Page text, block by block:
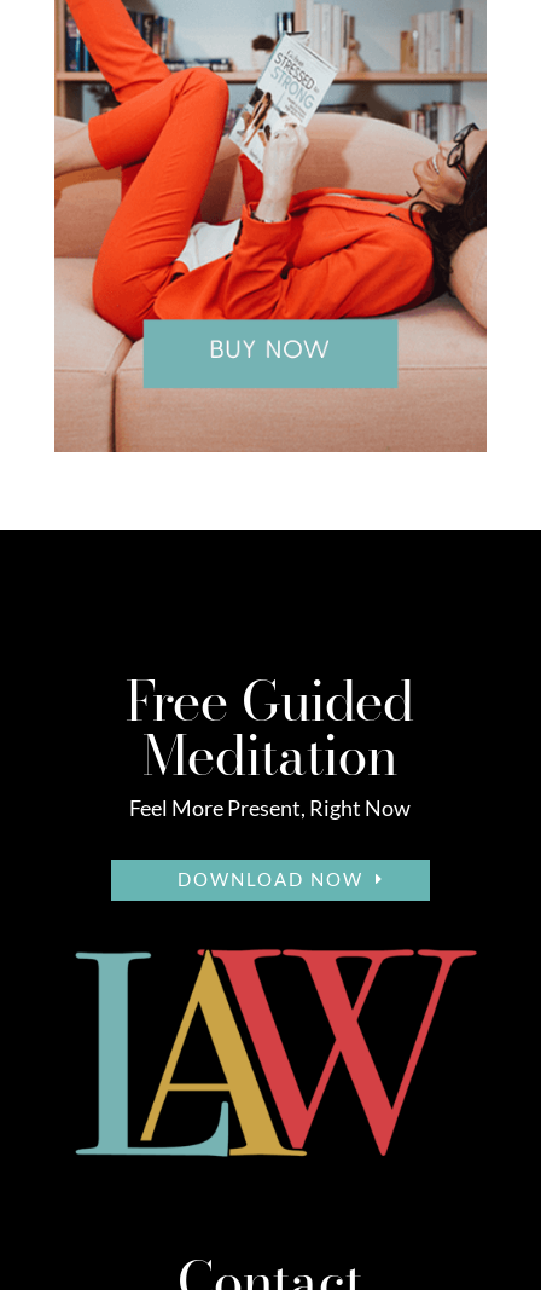
Free Guided
Meditation
Feel More Present, Right Now
DOWNLOAD NOW